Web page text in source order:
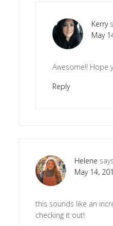
Kerry
May
Awesome!! Hope
Reply
Helene says
May 14,
this sounds like an
checking it out!